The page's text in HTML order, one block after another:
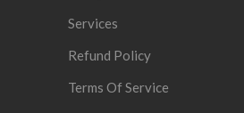
Services
Refund Policy
Terms Of Service